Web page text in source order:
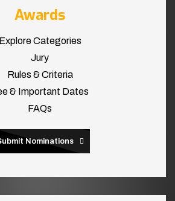
Awards
Explore Categories
Jury
Rules & Criteria
& Important Dates
FAQs
Nominations